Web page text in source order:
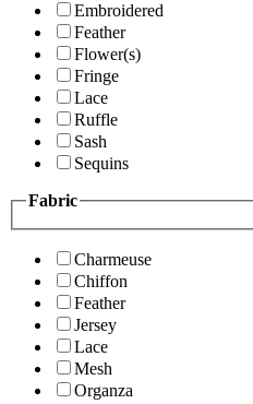
Embroidered
Feather
Flower(s)
Fringe
Lace
Ruffle
Sash
Sequins
Fabric
Charmeuse
Chiffon
Feather
Jersey
Lace
Mesh
Organza